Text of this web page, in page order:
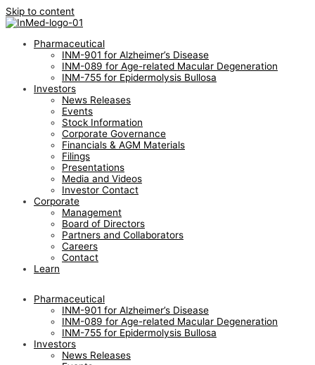
Skip to content
Pharmaceutical
INM-901 for Alzheimer’s Disease
INM-089 for Age-related Macular Degeneration
INM-755 for Epidermolysis Bullosa
Investors
News Releases
Events
Stock Information
Corporate Governance
Financials & AGM Materials
Filings
Presentations
Media and Videos
Investor Contact
Corporate
Management
Board of Directors
Partners and Collaborators
Careers
Contact
Learn
Pharmaceutical
INM-901 for Alzheimer’s Disease
INM-089 for Age-related Macular Degeneration
INM-755 for Epidermolysis Bullosa
Investors
News Releases